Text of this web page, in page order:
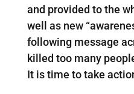
and provided to the
well as new
following message
killed too many
It is time to take